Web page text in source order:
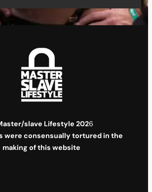
slave Lifestyle 2026
were consensually tortured in the
making of this website